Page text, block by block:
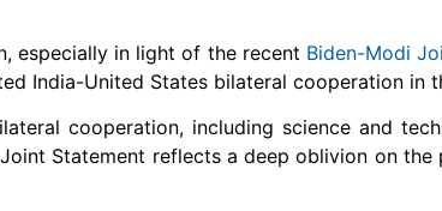
especially in light of the recent Biden-Modi
India-United States bilateral cooperation in
cooperation, including science and
Statement reflects a deep oblivion on the